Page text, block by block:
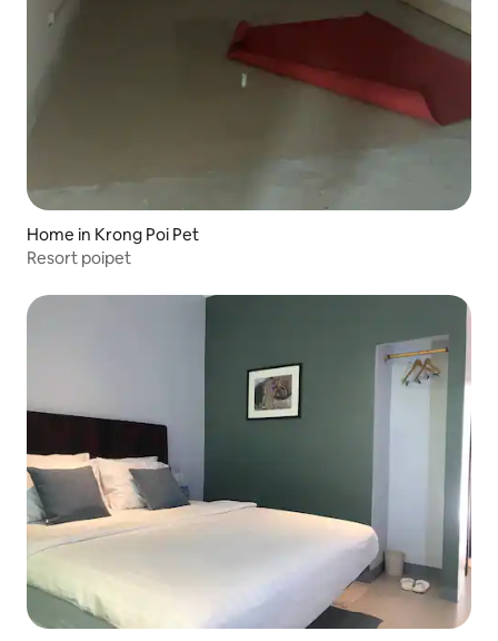
Home in Krong Poi Pet
Resort poipet